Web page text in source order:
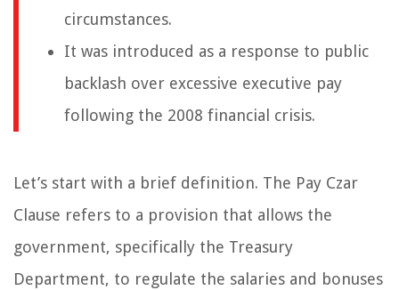
circumstances.
It was introduced as a response to public
backlash over excessive executive pay
following the 2008 financial crisis.
Let’s start with a brief definition. The Pay Czar
Clause refers to a provision that allows the
government, specifically the Treasury
Department, to regulate the salaries and bonuses